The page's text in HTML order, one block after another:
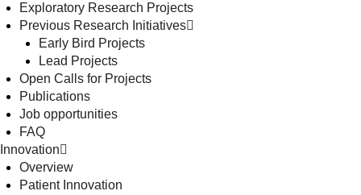
Exploratory Research Projects
Previous Research Initiatives
Early Bird Projects
Lead Projects
Open Calls for Projects
Publications
Job opportunities
FAQ
Innovation
Overview
Patient Innovation